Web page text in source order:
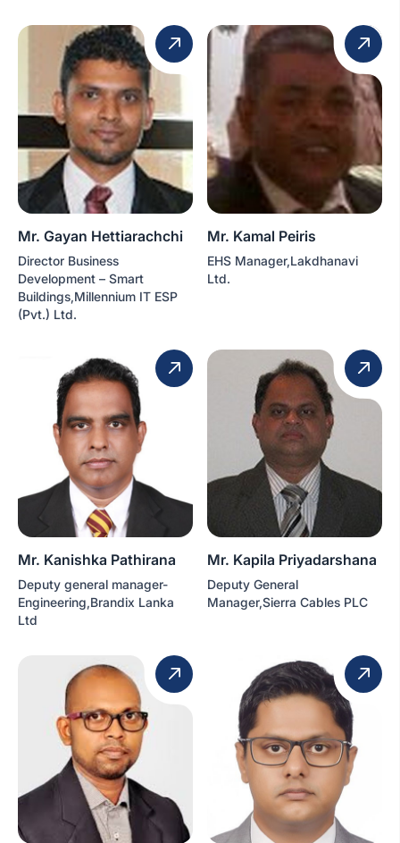
Mr. Gayan Hettiarachchi
Director Business
Development – Smart
Buildings,Millennium IT ESP
(Pvt.) Ltd.
Mr. Kamal Peiris
EHS Manager,Lakdhanavi
Ltd.
Mr. Kanishka Pathirana
Deputy general manager-
Engineering,Brandix Lanka
Ltd
Mr. Kapila Priyadarshana
Deputy General
Manager,Sierra Cables PLC